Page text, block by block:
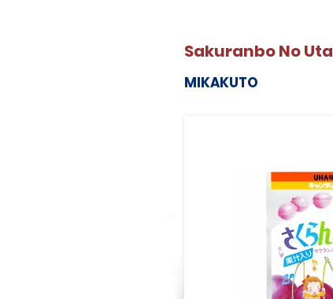
Sakuranbo No Uta
MIKAKUTO